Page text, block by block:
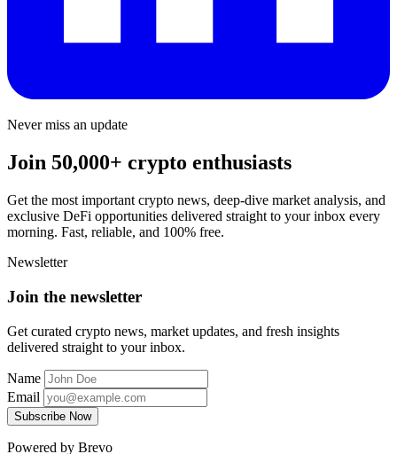
Never miss an update
Join 50,000+ crypto enthusiasts
Get the most important crypto news, deep-dive market analysis, and
exclusive DeFi opportunities delivered straight to your inbox every
morning. Fast, reliable, and 100% free.
Newsletter
Join the newsletter
Get curated crypto news, market updates, and fresh insights
delivered straight to your inbox.
Name
Email
Subscribe Now
Powered by Brevo